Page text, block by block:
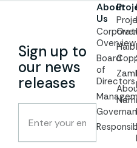
Sign up to
our news
releases
About
Us
Overview
Board
of
Directors
Haib